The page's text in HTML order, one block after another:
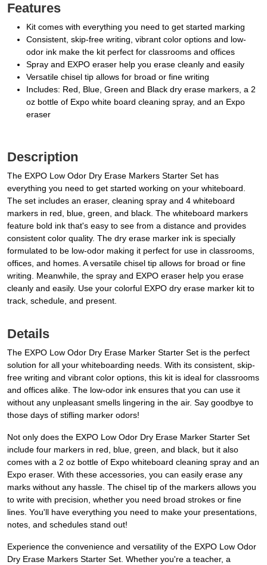
Features
Kit comes with everything you need to get started marking
Consistent, skip-free writing, vibrant color options and low-
odor ink make the kit perfect for classrooms and offices
Spray and EXPO eraser help you erase cleanly and easily
Versatile chisel tip allows for broad or fine writing
Includes: Red, Blue, Green and Black dry erase markers, a 2
oz bottle of Expo white board cleaning spray, and an Expo
eraser
Description
The EXPO Low Odor Dry Erase Markers Starter Set has
everything you need to get started working on your whiteboard.
The set includes an eraser, cleaning spray and 4 whiteboard
markers in red, blue, green, and black. The whiteboard markers
feature bold ink that's easy to see from a distance and provides
consistent color quality. The dry erase marker ink is specially
formulated to be low-odor making it perfect for use in classrooms,
offices, and homes. A versatile chisel tip allows for broad or fine
writing. Meanwhile, the spray and EXPO eraser help you erase
cleanly and easily. Use your colorful EXPO dry erase marker kit to
track, schedule, and present.
Details
The EXPO Low Odor Dry Erase Marker Starter Set is the perfect
solution for all your whiteboarding needs. With its consistent, skip-
free writing and vibrant color options, this kit is ideal for classrooms
and offices alike. The low-odor ink ensures that you can use it
without any unpleasant smells lingering in the air. Say goodbye to
those days of stifling marker odors!
Not only does the EXPO Low Odor Dry Erase Marker Starter Set
include four markers in red, blue, green, and black, but it also
comes with a 2 oz bottle of Expo whiteboard cleaning spray and an
Expo eraser. With these accessories, you can easily erase any
marks without any hassle. The chisel tip of the markers allows you
to write with precision, whether you need broad strokes or fine
lines. You'll have everything you need to make your presentations,
notes, and schedules stand out!
Experience the convenience and versatility of the EXPO Low Odor
Dry Erase Markers Starter Set. Whether you're a teacher, a